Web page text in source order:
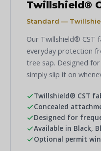
Twillshield®
Standard —
Our Twillshield® CST
everyday protection
tree sap. Designed
simply slip it on
Twillshield® CST
Concealed
Designed for
Available in Black,
Optional permit